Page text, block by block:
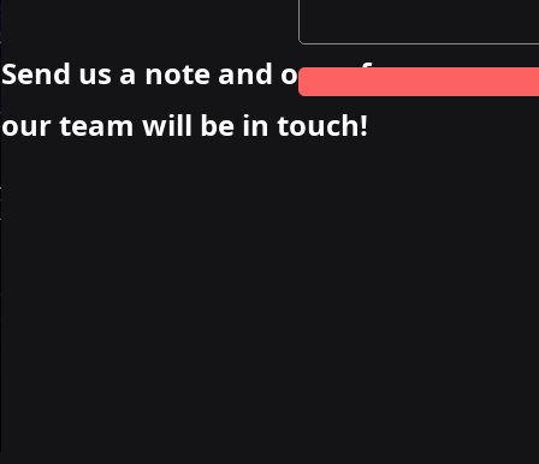
Send us a note and one of
our team will be in touch!